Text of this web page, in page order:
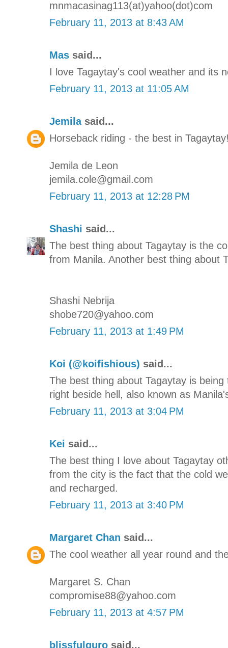
mnmacasinag113(at)yahoo(dot)com
February 11, 2013 at 8:43 AM
Mas said...
I love Tagaytay's cool weather and its
February 11, 2013 at 11:05 AM
Jemilasaid...
Horseback riding - the best in
Jemila de Leon
jemila.cole@gmail.com
February 11, 2013 at 12:28 PM
Shashi said...
The best thing about Tagaytay is the
from Manila. Another best thing about
Shashi Nebrija
shobe720@yahoo.com
February 11, 2013 at 1:49 PM
Koi (@koifishious) said...
The best thing about Tagaytay is
right beside hell, also known as
February 11, 2013 at 3:04 PM
Kei said...
The best thing I love about Tagaytay
from the city is the fact that the cold
and recharged.
February 11, 2013 at 3:40 PM
Margaret Chan said...
The cool weather all year round and
Margaret S. Chan
compromise88@yahoo.com
February 11, 2013 at 4:57 PM
blissfulguro said...